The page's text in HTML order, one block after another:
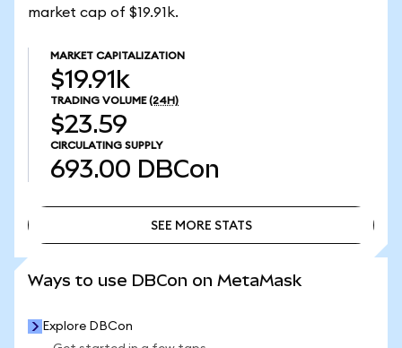
market cap of $19.91k.
MARKET CAPITALIZATION
$19.91k
TRADING VOLUME (24H)
$23.59
CIRCULATING SUPPLY
693.00 DBCon
SEE MORE STATS
Ways to use DBCon on MetaMask
Explore DBCon